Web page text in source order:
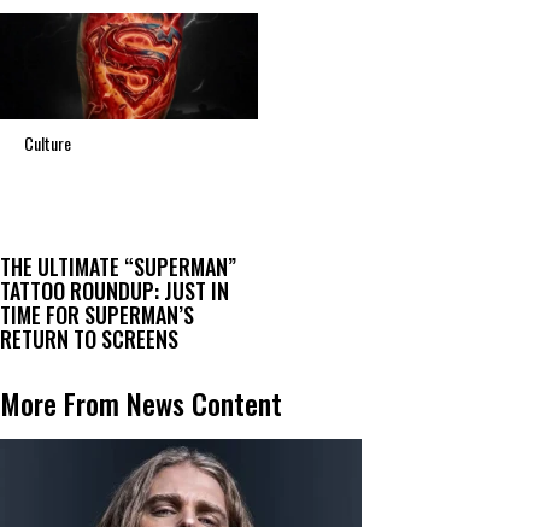
Culture
THE ULTIMATE “SUPERMAN”
TATTOO ROUNDUP: JUST IN
TIME FOR SUPERMAN’S
RETURN TO SCREENS
More From News Content